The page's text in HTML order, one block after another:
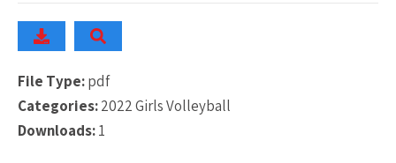
File Type:pdf
Categories:2022 Girls Volleyball
Downloads:1